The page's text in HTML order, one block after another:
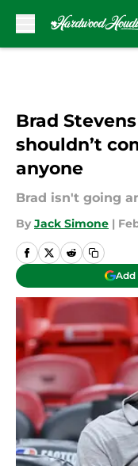
Brad
shouldn’t
anyone
Brad isn't going
By Jack Simone |
Add